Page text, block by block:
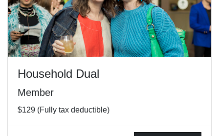
Household Dual
Member
$129 (Fully tax deductible)